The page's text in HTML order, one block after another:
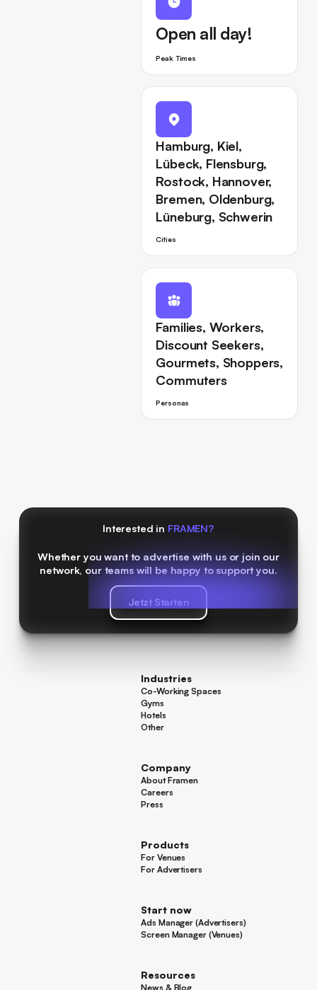
Open all day!
Peak Times
Hamburg, Kiel,
Lübeck, Flensburg,
Rostock, Hannover,
Bremen, Oldenburg,
Lüneburg, Schwerin
Cities
Families, Workers,
Discount Seekers,
Gourmets, Shoppers,
Commuters
Personas
Interested in FRAMEN?
Whether you want to advertise with us or join our
network, our teams will be happy to support you.
Jetzt Starten
Industries
Co-Working Spaces
Co-Working Spaces
Gyms
Gyms
Hotels
Hotels
Other
Company
About Framen
About Framen
Careers
Careers
Press
Products
For Venues
For Venues
For Advertisers
Start now
Ads Manager (Advertisers)
Ads Manager (Advertisers)
Screen Manager (Venues)
Resources
News & Blog